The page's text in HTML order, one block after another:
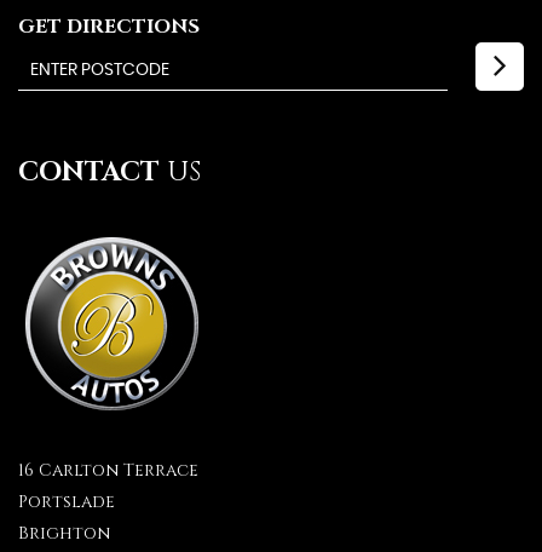
GET DIRECTIONS
CONTACT US
16 Carlton Terrace
Portslade
Brighton